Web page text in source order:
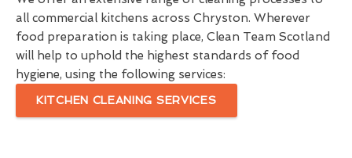
all commercial kitchens across Chryston. Wherever
food preparation is taking place, Clean Team Scotland
will help to uphold the highest standards of food
hygiene, using the following services:
KITCHEN CLEANING SERVICES